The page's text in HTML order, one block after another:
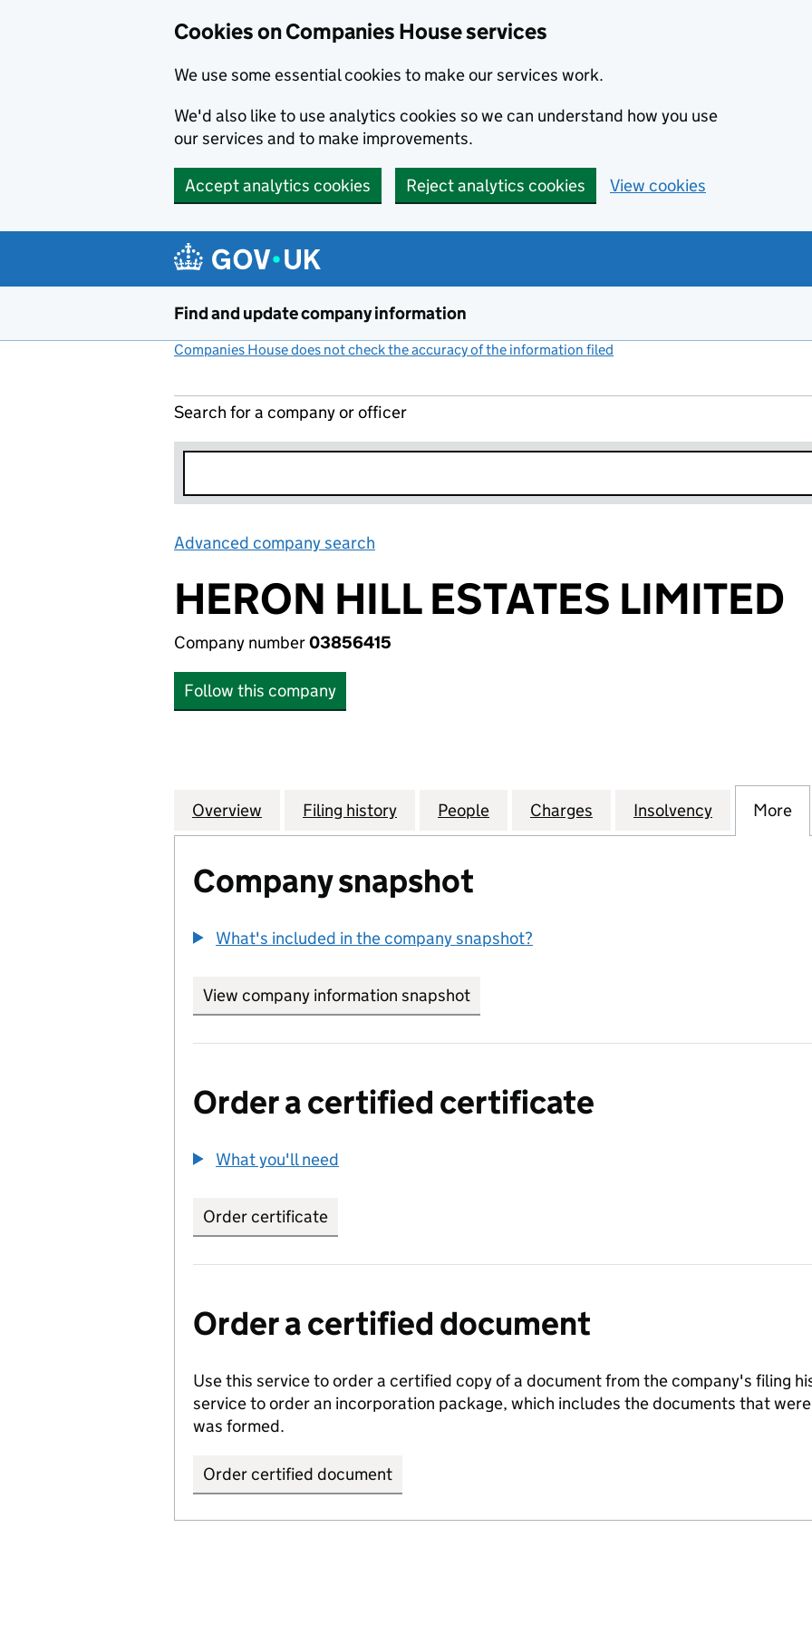
Cookies on Companies House services
We use some essential cookies to make our services work.
We'd also like to use analytics cookies so we can understand how you use
our services and to make improvements.
Accept analytics cookies Reject analytics cookies View cookies
Find and update company information
Companies House does not check the accuracy of the information filed
Search for a company or officer
Advanced company search
HERON HILL ESTATES LIMITED
Company number03856415
Follow this company
Company
Overview for HERON HILL ESTATES LIMITED (03856415)
Filing history for HERON HILL ESTATES LIMITED (03856415)
People for HERON HILL ESTATES LIMITED
Charges for HERON HILL ESTATES
Insolvency for HERON
More
Company snapshot
What's included in the company snapshot?
View company information snapshot
Order a certified certificate
What you'll need
Order certificate
Order a certified document
Use this service to order a certified copy of a document from the company's filing
service to order an incorporation package, which includes the documents that
was formed.
Order certified document